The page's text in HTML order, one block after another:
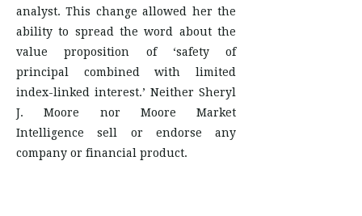
analyst. This change allowed her the
ability to spread the word about the
value proposition of ‘safety of
principal combined with limited
index-linked interest.’ Neither Sheryl
J. Moore nor Moore Market
Intelligence sell or endorse any
company or financial product.